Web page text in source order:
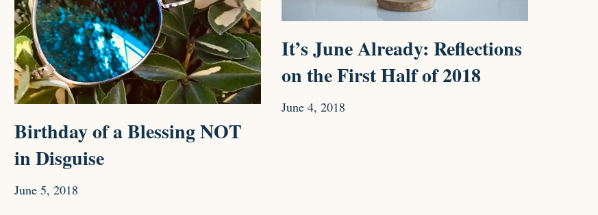
Birthday of a Blessing NOT
in Disguise
June 5, 2018
It’s June Already: Reflections
on the First Half of 2018
June 4, 2018